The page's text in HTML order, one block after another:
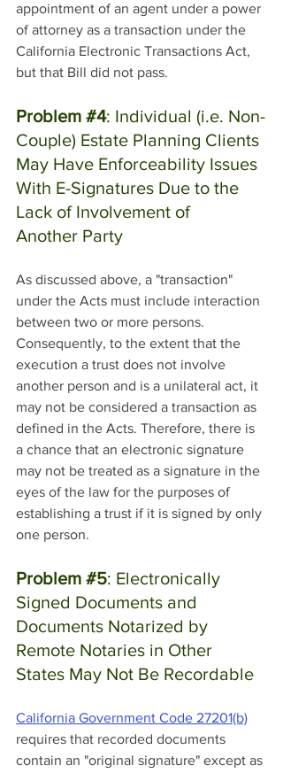
appointment of an agent under a power
of attorney as a transaction under the
California Electronic Transactions Act,
but that Bill did not pass.
Problem #4: Individual (i.e. Non-
Couple) Estate Planning Clients
May Have Enforceability Issues
With E-Signatures Due to the
Lack of Involvement of
Another Party
As discussed above, a "transaction"
under the Acts must include interaction
between two or more persons.
Consequently, to the extent that the
execution a trust does not involve
another person and is a unilateral act, it
may not be considered a transaction as
defined in the Acts. Therefore, there is
a chance that an electronic signature
may not be treated as a signature in the
eyes of the law for the purposes of
establishing a trust if it is signed by only
one person.
Problem #5: Electronically
Signed Documents and
Documents Notarized by
Remote Notaries in Other
States May Not Be Recordable
California Government Code 27201(b)
requires that recorded documents
contain an "original signature" except as